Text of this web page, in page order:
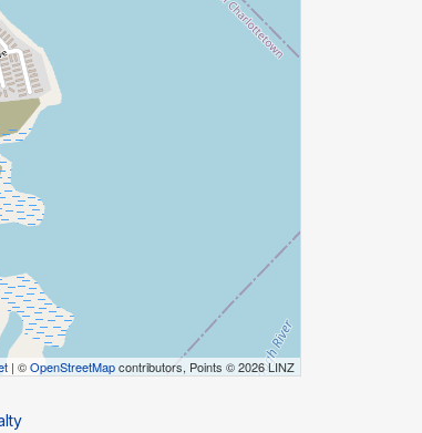
| ©OpenStreetMapcontributors, Points © 2026 LINZ